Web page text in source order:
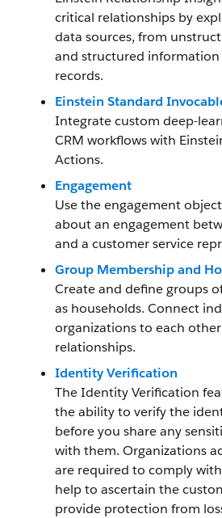
critical relationships by
data sources, from
and structured information
records.
Einstein Standard
Integrate custom deep-
CRM workflows with
Actions.
Engagement
Use the engagement
about an engagement
and a customer service
Group Membership and
Create and define groups
as households. Connect
organizations to each
relationships.
Identity Verification
The Identity Verification
the ability to verify the
before you share any
with them. Organizations
are required to comply
help to ascertain the
provide protection from